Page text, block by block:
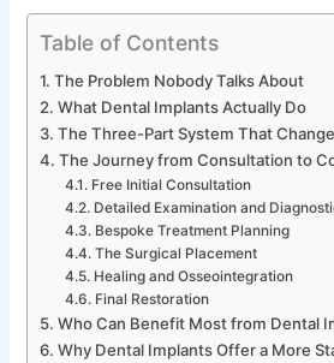
Table of Contents
The Problem Nobody Talks About
What Dental Implants Actually Do
The Three-Part System That
The Journey from Consultation to
Free Initial Consultation
Detailed Examination and
Bespoke Treatment Planning
The Surgical Placement
Healing and Osseointegration
Final Restoration
Who Can Benefit Most from Dental
Why Dental Implants Offer a More